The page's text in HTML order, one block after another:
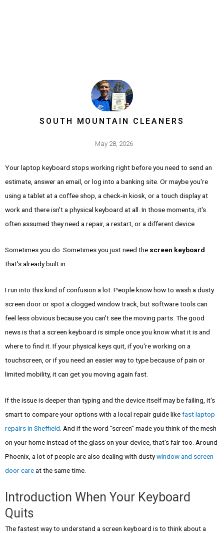
SOUTH MOUNTAIN CLEANERS
May 28, 2026
Your laptop keyboard stops working right before you need to send an
estimate, answer an email, or log into a banking site. Or maybe you're
using a tablet at a coffee shop, a check-in kiosk, or a touch display at
work and there isn't a physical keyboard at all. In those moments, it's
often assumed they need a repair, a restart, or a different device.
Sometimes you do. Sometimes you just need the screen keyboard
that's already built in.
I run into this kind of confusion a lot. People know how to wash a dusty
screen door or spot a clogged window track, but software tools can
feel less obvious because you can't see the moving parts. The good
news is that a screen keyboard is simple once you know what it is and
where to find it. If your physical keys quit, if you're working on a
touchscreen, or if you need an easier way to type because of pain or
limited mobility, it can get you moving again fast.
If the issue is deeper than typing and the device itself may be failing, it's
smart to compare your options with a local repair guide likefast laptop
repairs in Sheffield . And if the word “screen” made you think of the mesh
on your home instead of the glass on your device, that's fair too. Around
Phoenix, a lot of people are also dealing with dustywindow and screen
door careat the same time.
Introduction When Your Keyboard
Quits
The fastest way to understand a screen keyboard is to think about a